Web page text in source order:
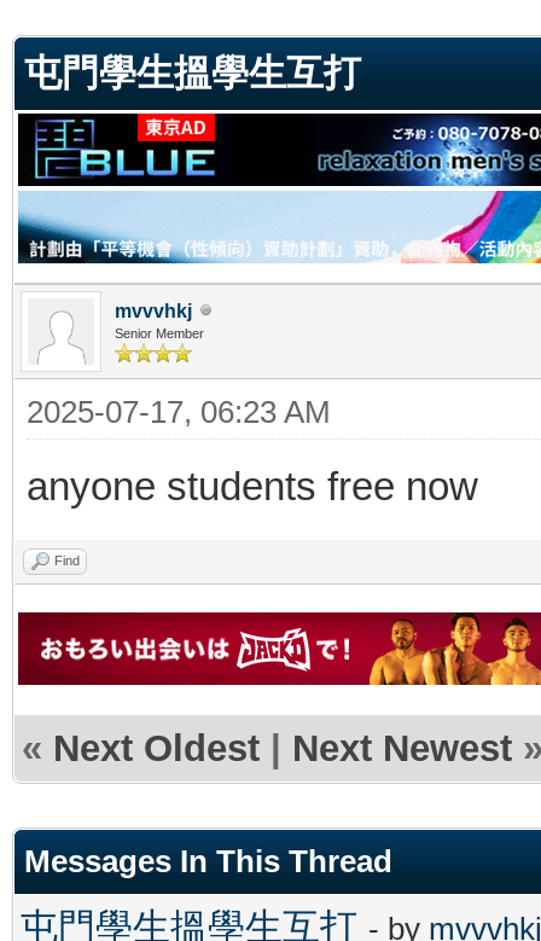
屯門學生搵學生互打
mvvvhkj
Senior Member
2025-07-17, 06:23 AM
anyone students free now
Find
« Next Oldest | Next Newest
Messages In This Thread
屯門學生搵學生互打 - by mvvvhkj